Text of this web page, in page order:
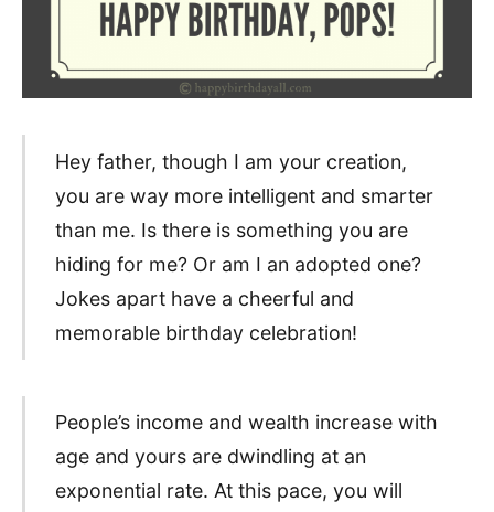
Hey father, though I am your creation,
you are way more intelligent and smarter
than me. Is there is something you are
hiding for me? Or am I an adopted one?
Jokes apart have a cheerful and
memorable birthday celebration!
People’s income and wealth increase with
age and yours are dwindling at an
exponential rate. At this pace, you will